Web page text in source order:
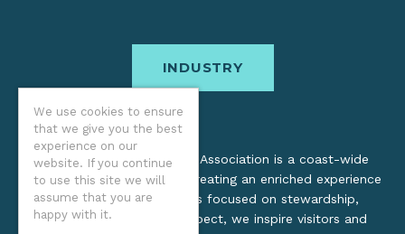
We use cookies to ensure
that we give you the best
experience on our
website. If you continue
to use this site we will
assume that you are
happy with it.
INDUSTRY
The Oregon Coast Visitors Association is a coast-wide
organization dedicated to creating an enriched experience
for all. Through practices focused on stewardship,
inclusion, and cultural respect, we inspire visitors and